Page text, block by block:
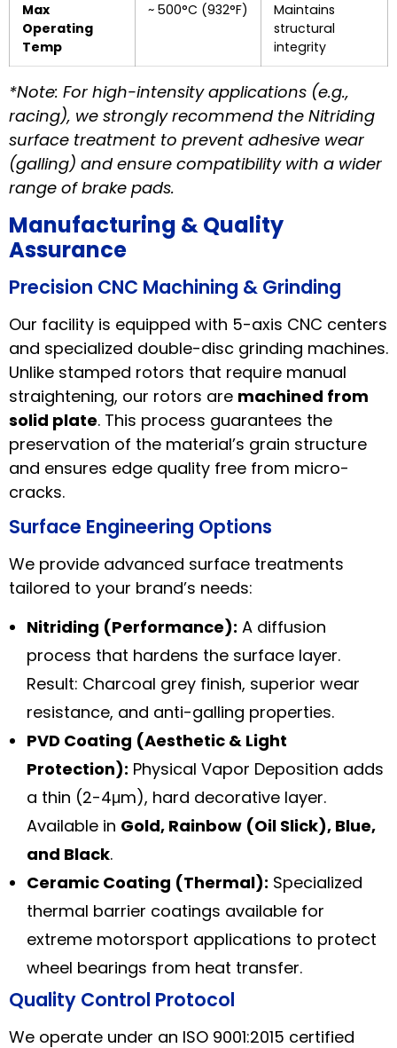
Max
Operating
Temp
~ 500°C (932°F)
Maintains
structural
integrity
*Note: For high-intensity applications (e.g.,
racing), we strongly recommend the Nitriding
surface treatment to prevent adhesive wear
(galling) and ensure compatibility with a wider
range of brake pads.
Manufacturing & Quality
Assurance
Precision CNC Machining & Grinding
Our facility is equipped with 5-axis CNC centers
and specialized double-disc grinding machines.
Unlike stamped rotors that require manual
straightening, our rotors are machined from
solid plate. This process guarantees the
preservation of the material’s grain structure
and ensures edge quality free from micro-
cracks.
Surface Engineering Options
We provide advanced surface treatments
tailored to your brand’s needs:
Nitriding (Performance): A diffusion
process that hardens the surface layer.
Result: Charcoal grey finish, superior wear
resistance, and anti-galling properties.
PVD Coating (Aesthetic & Light
Protection): Physical Vapor Deposition adds
a thin (2-4μm), hard decorative layer.
Available in Gold, Rainbow (Oil Slick), Blue,
and Black.
Ceramic Coating (Thermal): Specialized
thermal barrier coatings available for
extreme motorsport applications to protect
wheel bearings from heat transfer.
Quality Control Protocol
We operate under an ISO 9001:2015 certified